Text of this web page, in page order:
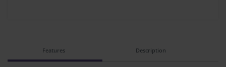
Features Description